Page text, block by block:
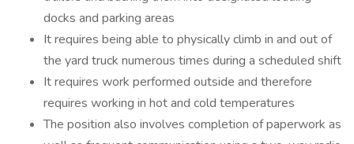
docks and parking areas
It requires being able to physically climb in and out of
the yard truck numerous times during a scheduled shift
It requires work performed outside and therefore
requires working in hot and cold temperatures
The position also involves completion of paperwork as